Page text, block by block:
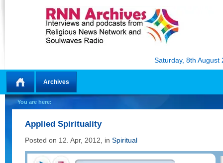
Saturday, 8th August
Home
Archives
You are here:
Applied Spirituality
Posted on 12. Apr, 2012, in Spiritual